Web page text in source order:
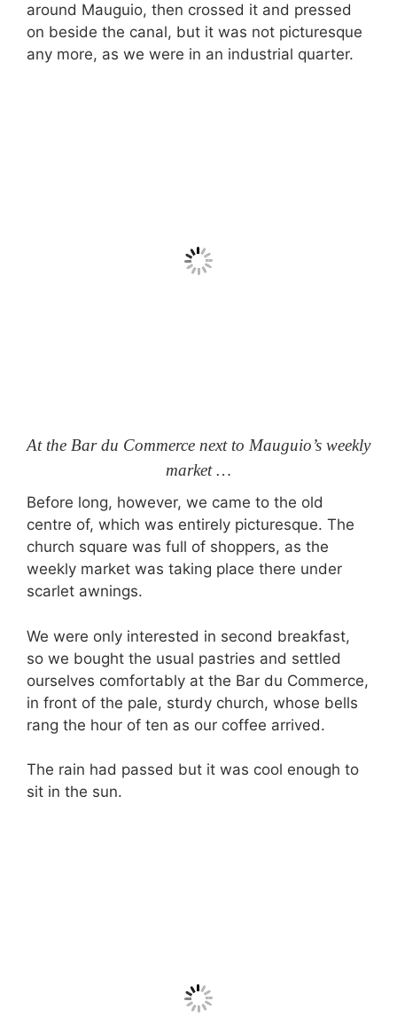
around Mauguio, then crossed it and pressed
on beside the canal, but it was not picturesque
any more, as we were in an industrial quarter.
At the Bar du Commerce next to Mauguio’s weekly
market …
Before long, however, we came to the old
centre of, which was entirely picturesque. The
church square was full of shoppers, as the
weekly market was taking place there under
scarlet awnings.
We were only interested in second breakfast,
so we bought the usual pastries and settled
ourselves comfortably at the Bar du Commerce,
in front of the pale, sturdy church, whose bells
rang the hour of ten as our coffee arrived.
The rain had passed but it was cool enough to
sit in the sun.